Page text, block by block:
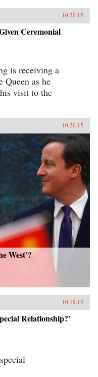
10.20.15
Ceremonial
is receiving a
Queen as he
visit to the
10.20.15
West’?
10.19.15
Relationship?’